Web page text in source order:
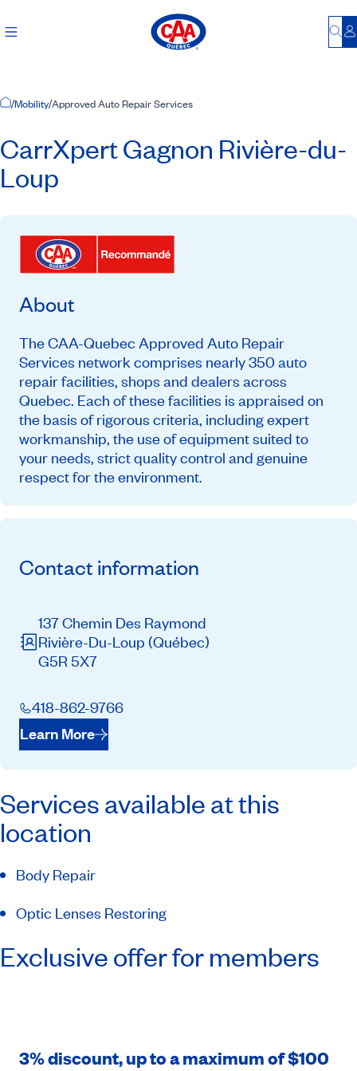
Home Page
/Mobility/Approved Auto Repair Services
CarrXpert Gagnon Rivière-du-
Loup
About
The CAA-Quebec Approved Auto Repair
Services network comprises nearly 350 auto
repair facilities, shops and dealers across
Quebec. Each of these facilities is appraised on
the basis of rigorous criteria, including expert
workmanship, the use of equipment suited to
your needs, strict quality control and genuine
respect for the environment.
Contact information
137 Chemin Des Raymond
Rivière-Du-Loup (Québec)
G5R 5X7
418-862-9766
Learn More
Services available at this
location
Body Repair
Optic Lenses Restoring
Exclusive offer for members
3% discount, up to a maximum of $100